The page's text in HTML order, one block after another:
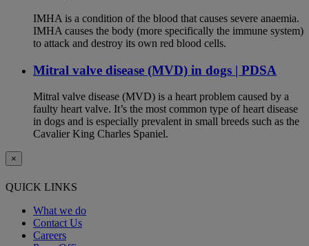
IMHA is a condition of the blood that causes severe anaemia.
IMHA causes the body (more specifically the immune system)
to attack and destroy its own red blood cells.
Mitral valve disease (MVD) in dogs | PDSA
Mitral valve disease (MVD) is a heart problem caused by a
faulty heart valve. It’s the most common type of heart disease
in dogs and is especially prevalent in small breeds such as the
Cavalier King Charles Spaniel.
×
QUICK LINKS
What we do
Contact Us
Careers